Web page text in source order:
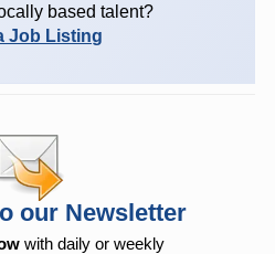
based talent?
Job Listing
our Newsletter
with daily or weekly